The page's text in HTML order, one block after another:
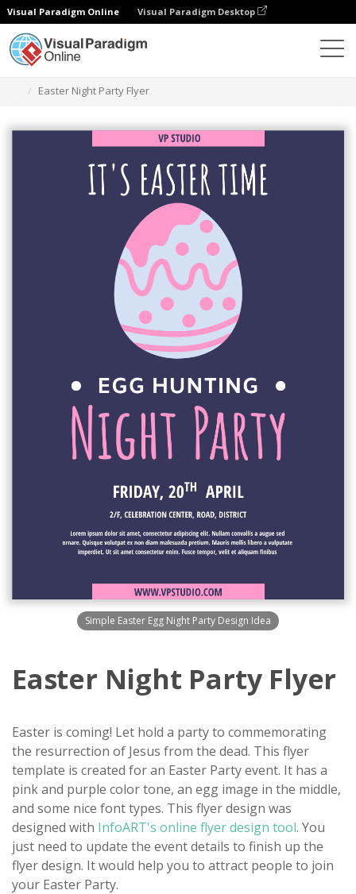
Visual Paradigm Online Visual Paradigm Desktop
Easter Night Party Flyer
Simple Easter Egg Night Party Design Idea
Easter Night Party Flyer
Easter is coming! Let hold a party to commemorating
the resurrection of Jesus from the dead. This flyer
template is created for an Easter Party event. It has a
pink and purple color tone, an egg image in the middle,
and some nice font types. This flyer design was
designed with InfoART's online flyer design tool. You
just need to update the event details to finish up the
flyer design. It would help you to attract people to join
your Easter Party.